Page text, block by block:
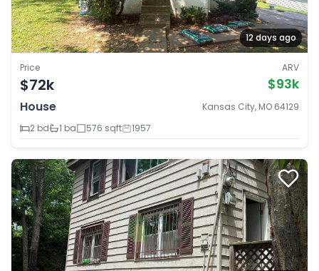
12 days ago
Price
$72k
ARV
$93k
House
Kansas City, MO 64129
2 bd
1 ba 576 sqft 1957